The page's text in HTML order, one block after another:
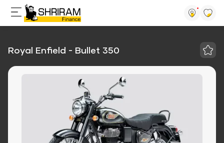
Royal Enfield - Bullet 350